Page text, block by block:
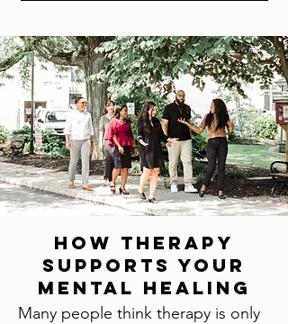
How Therapy
Supports Your
Mental Healing
Many people think therapy is only